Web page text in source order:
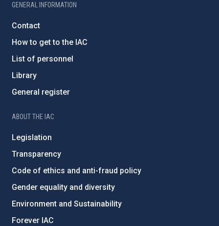
GENERAL INFORMATION
Contact
How to get to the IAC
List of personnel
Library
General register
ABOUT THE IAC
Legislation
Transparency
Code of ethics and anti-fraud policy
Gender equality and diversity
Environment and Sustainability
Forever IAC